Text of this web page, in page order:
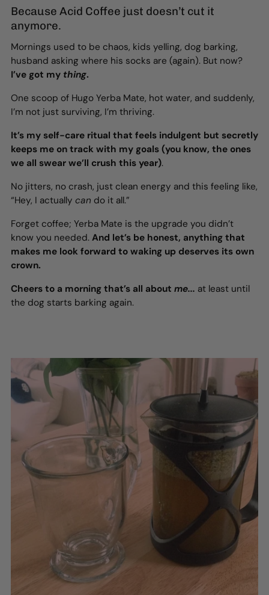
Because Acid Coffee just doesn’t cut it
anymore.
Mornings used to be chaos, kids yelling, dog barking,
husband asking where his socks are (again). But now?
I’ve got my thing.
One scoop of Hugo Yerba Mate, hot water, and suddenly,
I’m not just surviving, I’m thriving.
It’s my self-care ritual that feels indulgent but secretly
keeps me on track with my goals (you know, the ones
we all swear we’ll crush this year).
No jitters, no crash, just clean energy and this feeling like,
“Hey, I actually can do it all.”
Forget coffee; Yerba Mate is the upgrade you didn’t
know you needed. And let’s be honest, anything that
makes me look forward to waking up deserves its own
crown.
Cheers to a morning that’s all about me... at least until
the dog starts barking again.